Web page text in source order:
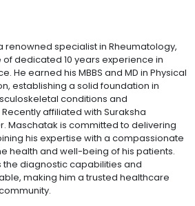
renowned specialist in Rheumatology,
dedicated 10 years experience in
He earned his MBBS and MD in Physical
establishing a solid foundation in
conditions and
affiliated with Suraksha
Maschatak is committed to delivering
his expertise with a compassionate
health and well-being of his patients.
diagnostic capabilities and
making him a trusted healthcare